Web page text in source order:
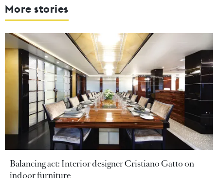
More stories
Balancing act: Interior designer Cristiano Gatto on
indoor furniture